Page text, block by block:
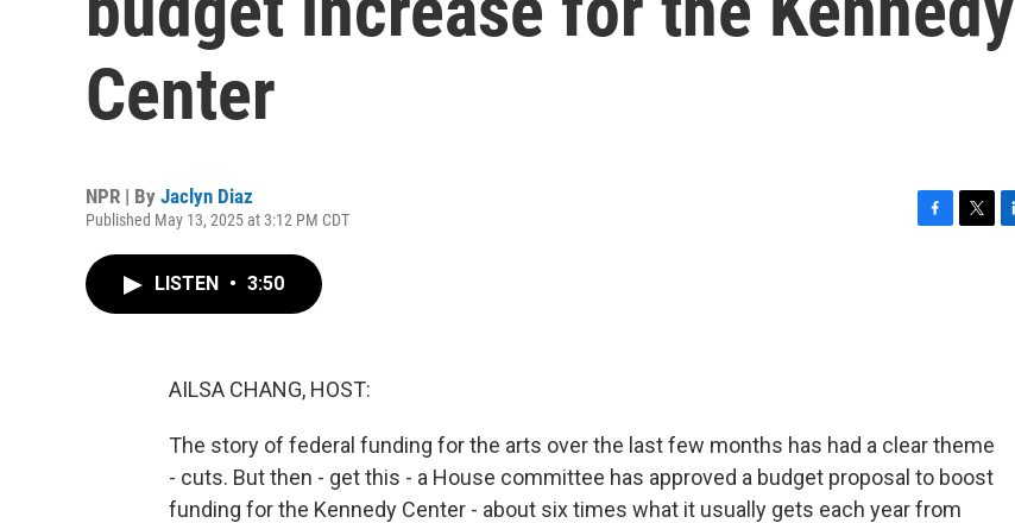
Center
NPR | By Jaclyn Diaz
Published May 13, 2025 at 3:12 PM CDT
LISTEN • 3:50
AILSA CHANG, HOST:
The story of federal funding for the arts over the last few months has had a clear theme
- cuts. But then - get this - a House committee has approved a budget proposal to boost
funding for the Kennedy Center - about six times what it usually gets each year from